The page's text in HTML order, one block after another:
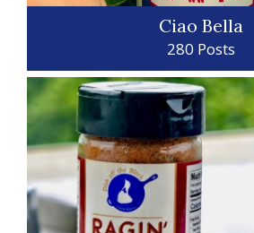
Ciao Bella
280 Posts